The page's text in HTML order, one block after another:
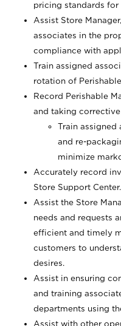
pricing standards for
Assist Store
associates in the
compliance with
Train assigned
rotation of
Record Perishable
and taking
Train assigned
and re-
minimize
Accurately record
Store Support Center.
Assist the Store
needs and requests
efficient and timely
customers to
desires.
Assist in ensuring
and training
departments using
Assist with other